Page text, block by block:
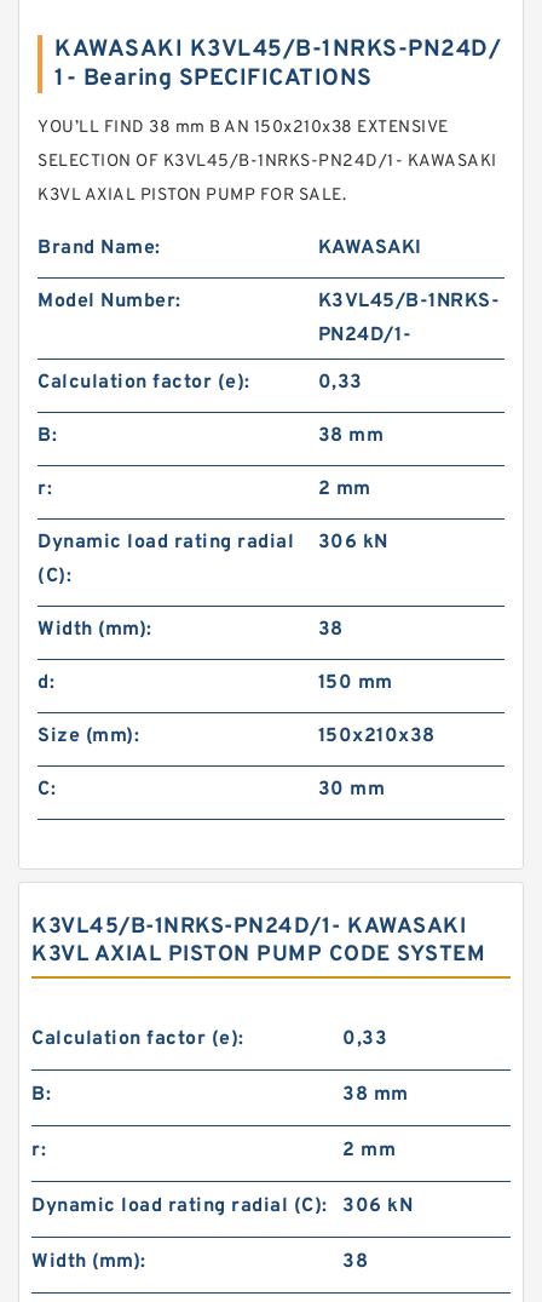
KAWASAKI K3VL45/B-1NRKS-PN24D/
1- Bearing SPECIFICATIONS
YOU’LL FIND 38 mm B AN 150x210x38 EXTENSIVE
SELECTION OF K3VL45/B-1NRKS-PN24D/1- KAWASAKI
K3VL AXIAL PISTON PUMP FOR SALE.
Brand Name: KAWASAKI
Model Number:
K3VL45/B-1NRKS-
PN24D/1-
Calculation factor (e):
0,33
B: 38 mm
r: 2 mm
Dynamic load rating radial
(C):
306 kN
Width (mm): 38
d: 150 mm
Size (mm): 150x210x38
C: 30 mm
K3VL45/B-1NRKS-PN24D/1- KAWASAKI
K3VL AXIAL PISTON PUMP CODE SYSTEM
Calculation factor (e): 0,33
B: 38 mm
r: 2 mm
Dynamic load rating radial (C): 306 kN
Width (mm): 38